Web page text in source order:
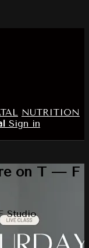
NUTRITION
Sign in
on T — F
Studio